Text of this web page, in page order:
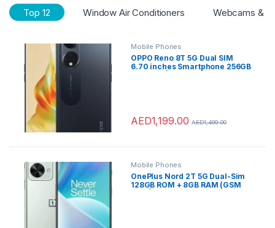
Top 12 Window Air Conditioners Webcams &
Mobile Phones
OPPO Reno 8T 5G Dual SIM
6.70 inches Smartphone 256GB
AED1,199.00 AED1,499.00
Mobile Phones
OnePlus Nord 2T 5G Dual-Sim
128GB ROM + 8GB RAM (GSM